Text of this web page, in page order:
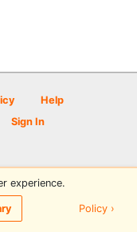
Help
Sign In
by PDGA
experience.
Policy ›